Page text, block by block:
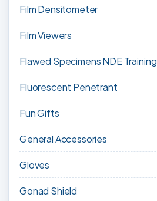
Film Densitometer
Film Viewers
Flawed Specimens NDE Training
Fluorescent Penetrant
Fun Gifts
General Accessories
Gloves
Gonad Shield